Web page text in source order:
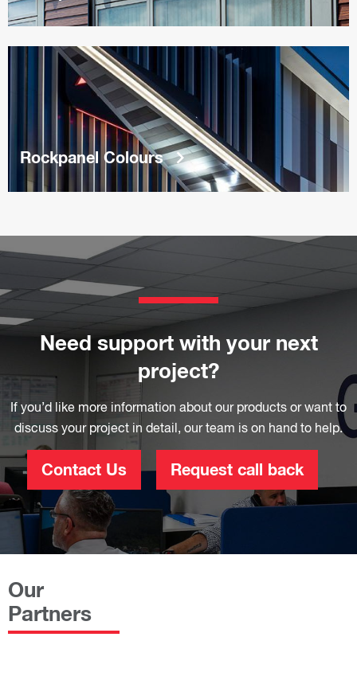
Rockpanel Colourskeyboard_arrow_right
Need support with your next
project?
If you’d like more information about our products or want to
discuss your project in detail, our team is on hand to help.
Contact Us Request call back
Our
Partners